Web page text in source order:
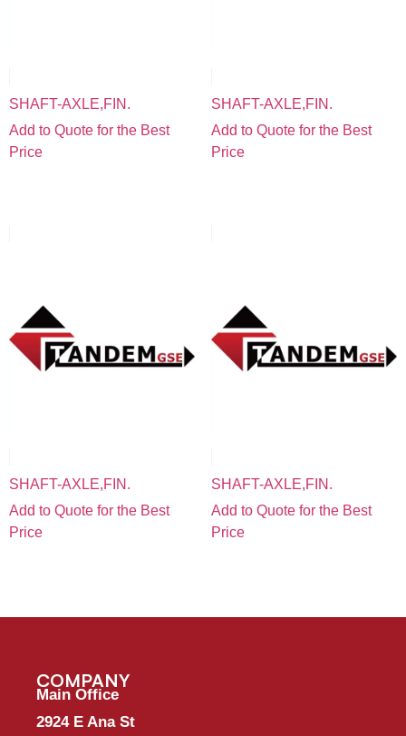
SHAFT-AXLE,FIN.
Add to Quote for the Best
Price
SHAFT-AXLE,FIN.
Add to Quote for the Best
Price
SHAFT-AXLE,FIN.
Add to Quote for the Best
Price
SHAFT-AXLE,FIN.
Add to Quote for the Best
Price
COMPANY
Main Office
2924 E Ana St